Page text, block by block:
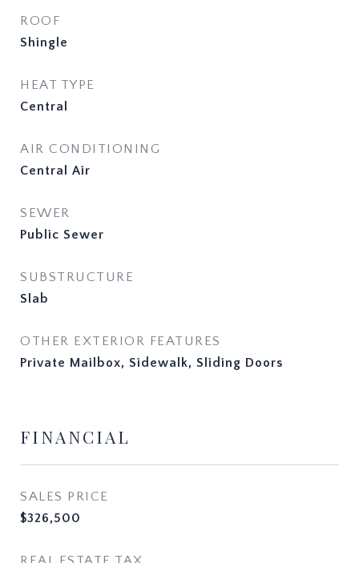
ROOF
Shingle
HEAT TYPE
Central
AIR CONDITIONING
Central Air
SEWER
Public Sewer
SUBSTRUCTURE
Slab
OTHER EXTERIOR FEATURES
Private Mailbox, Sidewalk, Sliding Doors
FINANCIAL
SALES PRICE
$326,500